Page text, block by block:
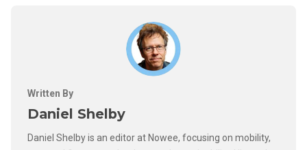
Written By
Daniel Shelby
Daniel Shelby is an editor at Nowee, focusing on mobility,